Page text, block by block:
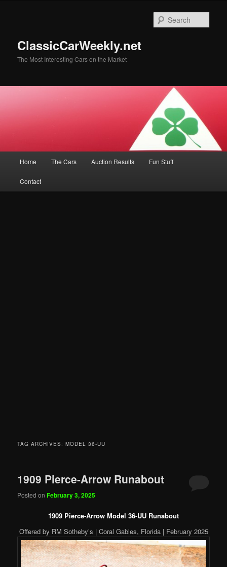
ClassicCarWeekly.net
The Most Interesting Cars on the Market
Home The Cars Auction Results Fun Stuff
Contact
TAG ARCHIVES:MODEL 36-UU
1909 Pierce-Arrow Runabout
Posted onFebruary 3, 2025
1909 Pierce-Arrow Model 36-UU Runabout
Offered by RM Sotheby’s | Coral Gables, Florida | February 2025